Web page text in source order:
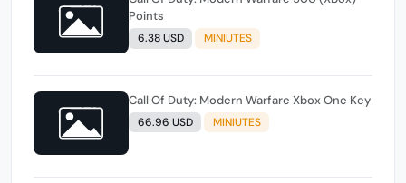
Points
6.38 USD MINIUTES
Call Of Duty: Modern Warfare Xbox One Key
66.96 USD MINIUTES